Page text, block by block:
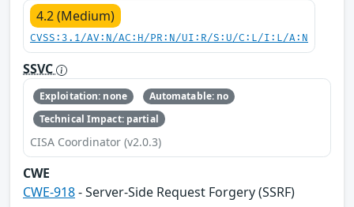
4.2 (Medium)
CVSS:3.1/AV:N/AC:H/PR:N/UI:R/S:U/C:L/I:L/A:N
SSVC
Exploitation: none
Automatable: no
Technical Impact: partial
CISA Coordinator (v2.0.3)
CWE
CWE-918- Server-Side Request Forgery (SSRF)